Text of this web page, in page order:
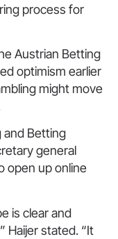
process for
Austrian Betting
optimism earlier
might move
and Betting
general
open up online
is clear and
Haijer stated. “It